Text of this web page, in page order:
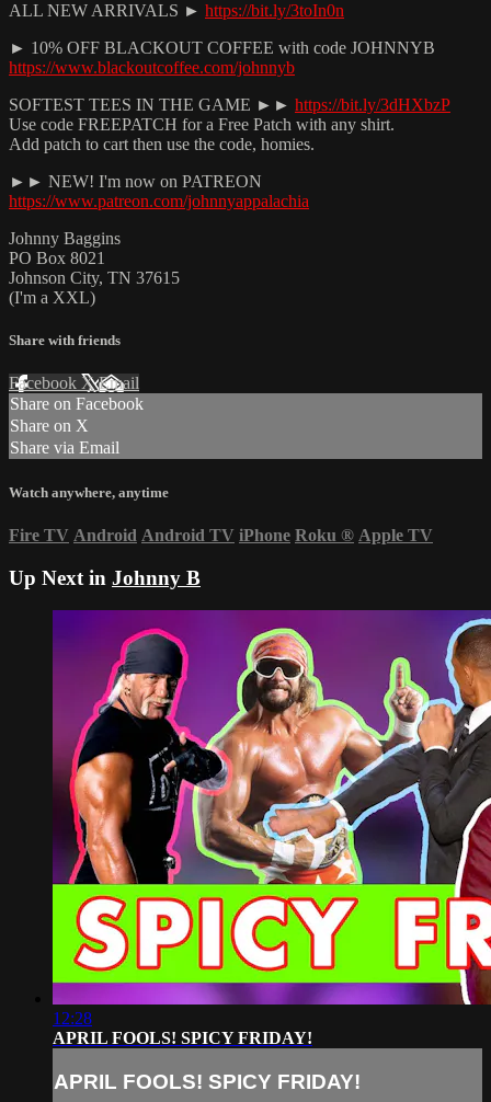
ALL NEW ARRIVALS ► https://bit.ly/3toIn0n
► 10% OFF BLACKOUT COFFEE with code JOHNNYB
https://www.blackoutcoffee.com/johnnyb
SOFTEST TEES IN THE GAME ►► https://bit.ly/3dHXbzP
Use code FREEPATCH for a Free Patch with any shirt.
Add patch to cart then use the code, homies.
►► NEW! I'm now on PATREON
https://www.patreon.com/johnnyappalachia
Johnny Baggins
PO Box 8021
Johnson City, TN 37615
(I'm a XXL)
Share with friends
Facebook XEmail
Share on Facebook
Share on X
Share via Email
Watch anywhere, anytime
Fire TV Android Android TV iPhone Roku ® Apple TV
Up Next in Johnny B
12:28
APRIL FOOLS! SPICY FRIDAY!
APRIL FOOLS! SPICY FRIDAY!